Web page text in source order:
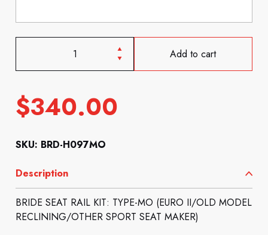
Add to cart
$340.00
SKU: BRD-H097MO
Description
BRIDE SEAT RAIL KIT: TYPE-MO (EURO II/OLD MODEL
RECLINING/OTHER SPORT SEAT MAKER)